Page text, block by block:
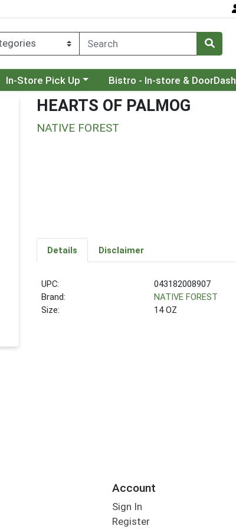
Choose a category menu
In-Store Pick Up Choose a category menu
Bistro - In-store & DoorDash
HEARTS OF PALMOG
NATIVE FOREST
Details Disclaimer
UPC:
043182008907
Brand:
NATIVE FOREST
Size:
14 OZ
Account
Sign In
Register